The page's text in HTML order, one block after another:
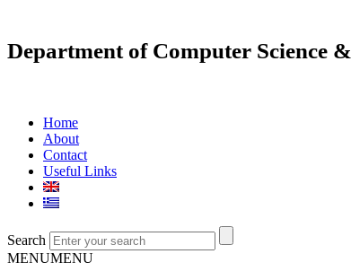
Department of Computer Science
Home
About
Contact
Useful Links
Search
MENUMENU